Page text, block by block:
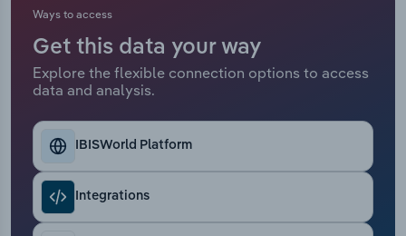
Ways to access
Get this data your way
Explore the flexible connection options to access
data and analysis.
IBISWorld Platform
Integrations
Public Administration & Safety
Real Estate, Rental & Leasing
Retail Trade
Thematic Reports
Transportation and Warehousing